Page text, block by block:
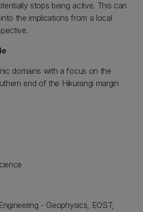
stops being active. This can
the implications from a local
domains with a focus on the
end of the Hikurangi margin
- Geophysics, EOST,